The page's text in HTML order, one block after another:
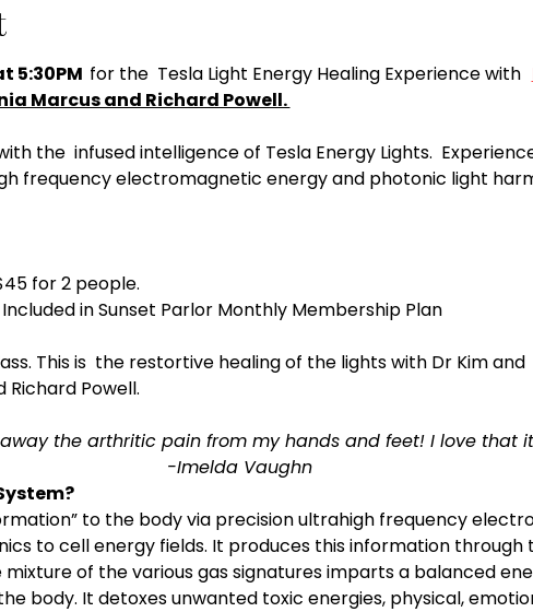
5:30PM for the  Tesla Light Energy Healing Experience with
Marcus and Richard Powell.
the  infused intelligence of Tesla Energy Lights.
frequency electromagnetic energy and photonic light
for 2 people.
in Sunset Parlor Monthly Membership Plan
This is  the restortive healing of the lights with Dr Kim
Richard Powell.
away the arthritic pain from my hands and feet! I love that
-Imelda Vaughn
to the body via precision ultrahigh frequency
to cell energy fields. It produces this information through
mixture of the various gas signatures imparts a balanced
body. It detoxes unwanted toxic energies, physical,